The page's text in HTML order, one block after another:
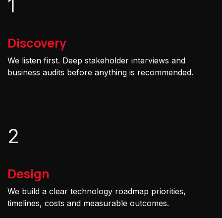
1
Discovery
We listen first. Deep stakeholder interviews and
business audits before anything is recommended.
2
Design
We build a clear technology roadmap priorities,
timelines, costs and measurable outcomes.